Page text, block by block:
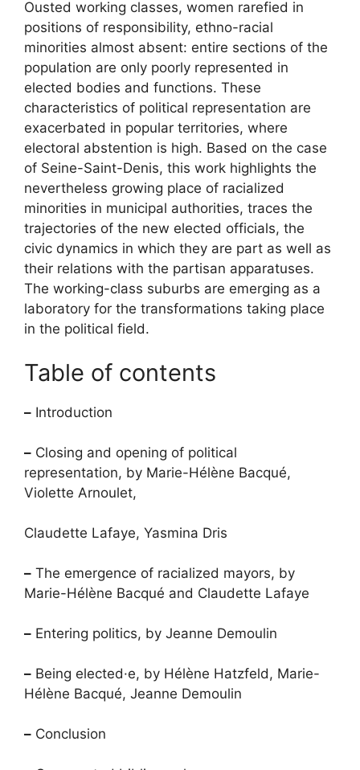
Ousted working classes, women rarefied in
positions of responsibility, ethno-racial
minorities almost absent: entire sections of the
population are only poorly represented in
elected bodies and functions. These
characteristics of political representation are
exacerbated in popular territories, where
electoral abstention is high. Based on the case
of Seine-Saint-Denis, this work highlights the
nevertheless growing place of racialized
minorities in municipal authorities, traces the
trajectories of the new elected officials, the
civic dynamics in which they are part as well as
their relations with the partisan apparatuses.
The working-class suburbs are emerging as a
laboratory for the transformations taking place
in the political field.
Table of contents
– Introduction
– Closing and opening of political
representation, by Marie-Hélène Bacqué,
Violette Arnoulet,
Claudette Lafaye, Yasmina Dris
– The emergence of racialized mayors, by
Marie-Hélène Bacqué and Claudette Lafaye
– Entering politics, by Jeanne Demoulin
– Being elected·e, by Hélène Hatzfeld, Marie-
Hélène Bacqué, Jeanne Demoulin
– Conclusion